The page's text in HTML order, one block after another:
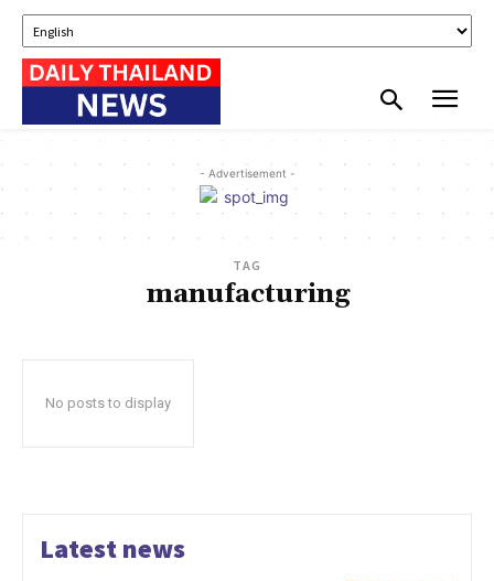
- Advertisement -
TAG
manufacturing
No posts to display
Latest news